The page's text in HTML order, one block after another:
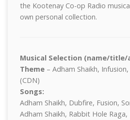
the Kootenay Co-op Radio
own personal collection.
Musical Selection (name/title/
Theme– Adham Shaikh,
(CDN)
Songs:
Adham Shaikh, Dubfire, Fusion,
Adham Shaikh, Rabbit Hole